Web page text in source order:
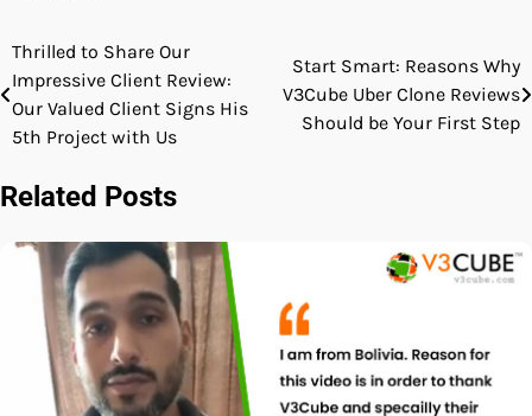
Post
navigation
Thrilled to Share Our
Impressive Client Review:
Our Valued Client Signs His
5th Project with Us
Start Smart: Reasons Why
V3Cube Uber Clone Reviews
Should be Your First Step
Related Posts